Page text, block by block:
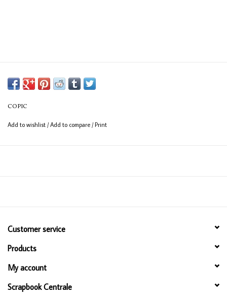
COPIC
Add to wishlist /Add to compare /Print
Customer service
Products
My account
Scrapbook Centrale